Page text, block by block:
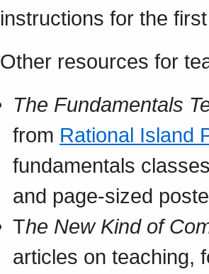
instructions for the
Other resources for
The Fundamentals
from Rational Island
fundamentals
and page-sized
The New Kind of
articles on teaching,